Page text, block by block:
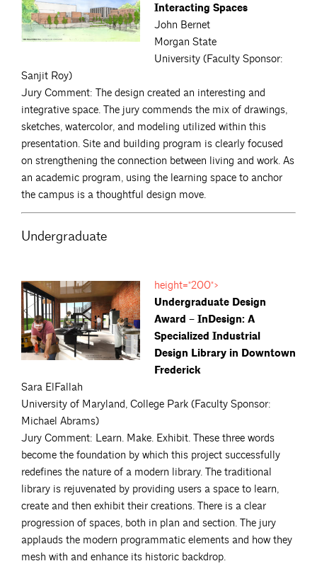
Interacting Spaces
John Bernet
Morgan State
University (Faculty Sponsor:
Sanjit Roy)
Jury Comment: The design created an interesting and
integrative space. The jury commends the mix of drawings,
sketches, watercolor, and modeling utilized within this
presentation. Site and building program is clearly focused
on strengthening the connection between living and work. As
an academic program, using the learning space to anchor
the campus is a thoughtful design move.
Undergraduate
height="200">
Undergraduate Design
Award – InDesign: A
Specialized Industrial
Design Library in Downtown
Frederick
Sara ElFallah
University of Maryland, College Park (Faculty Sponsor:
Michael Abrams)
Jury Comment: Learn. Make. Exhibit. These three words
become the foundation by which this project successfully
redefines the nature of a modern library. The traditional
library is rejuvenated by providing users a space to learn,
create and then exhibit their creations. There is a clear
progression of spaces, both in plan and section. The jury
applauds the modern programmatic elements and how they
mesh with and enhance its historic backdrop.